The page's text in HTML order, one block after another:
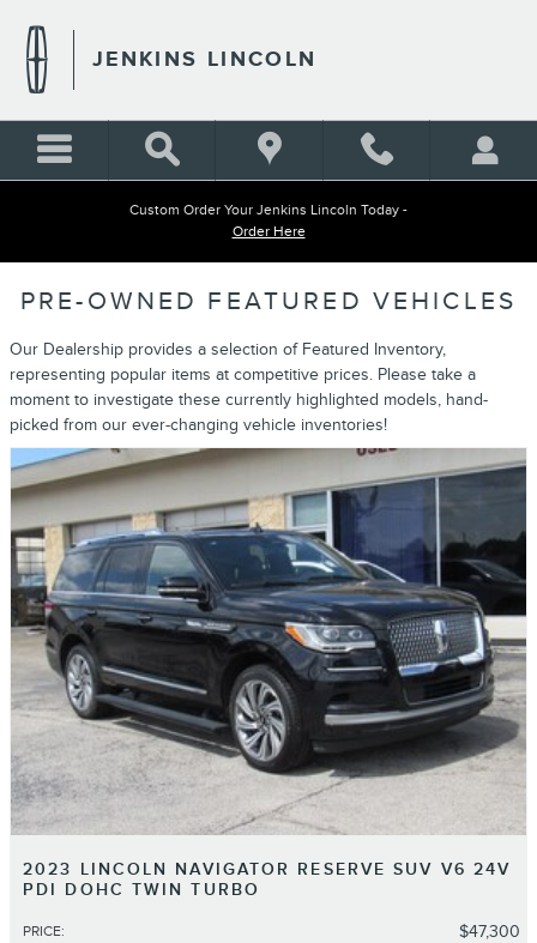
JENKINS LINCOLN
Custom Order Your Jenkins Lincoln Today -
Order Here
PRE-OWNED FEATURED VEHICLES
Our Dealership provides a selection of Featured Inventory,
representing popular items at competitive prices. Please take a
moment to investigate these currently highlighted models, hand-
picked from our ever-changing vehicle inventories!
2023 LINCOLN NAVIGATOR RESERVE SUV V6 24V
PDI DOHC TWIN TURBO
PRICE: $47,300